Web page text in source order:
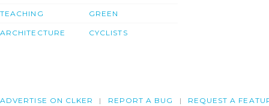
TEACHING
ARCHITECTURE
GREEN
CYCLISTS
ADVERTISE ON CLKER REPORT A BUG REQUEST A